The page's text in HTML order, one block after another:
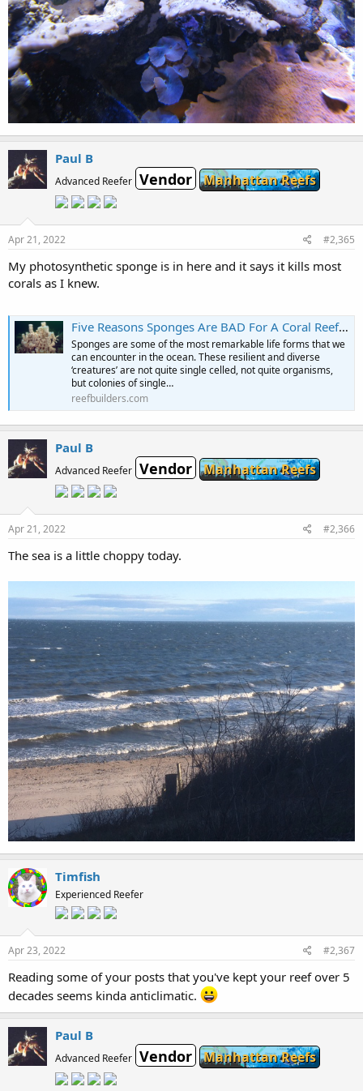
Paul B
Advanced Reefer Vendor Manhattan Reefs
Apr 21, 2022 #2,365
My photosynthetic sponge is in here and it says it kills most
corals as I knew.
Five Reasons Sponges Are BAD For A Coral Reef Aquarium | Reef Builders | The Reef and Saltwater Aquarium Blog
Sponges are some of the most remarkable life forms that we
can encounter in the ocean. These resilient and diverse
‘creatures’ are not quite single celled, not quite organisms,
but colonies of single…
reefbuilders.com
Paul B
Advanced Reefer Vendor Manhattan Reefs
Apr 21, 2022 #2,366
The sea is a little choppy today.
Timfish
Experienced Reefer
Apr 23, 2022 #2,367
Reading some of your posts that you've kept your reef over 5
decades seems kinda anticlimatic.
Paul B
Advanced Reefer Vendor Manhattan Reefs